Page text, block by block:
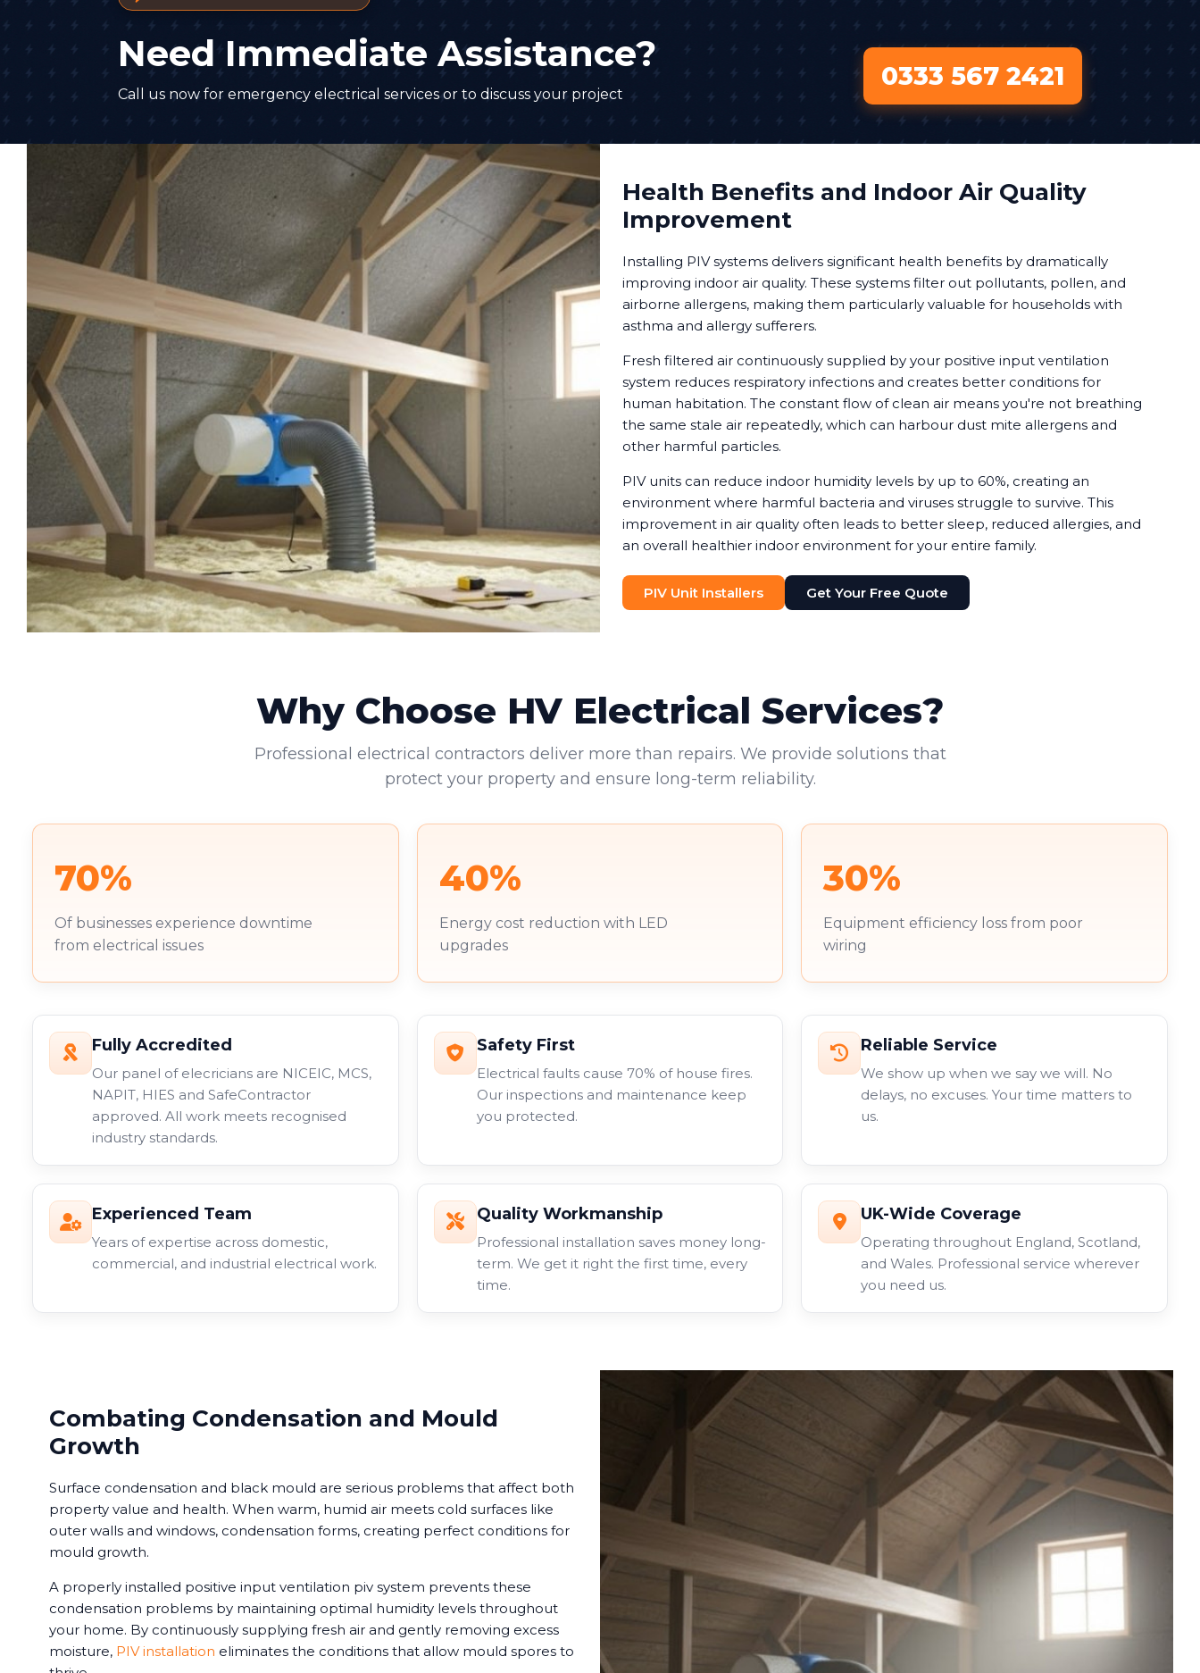
Need Immediate Assistance?
Call us now for emergency electrical services or to discuss your project
0333 567 2421
Health Benefits and Indoor Air Quality
Improvement
Installing PIV systems delivers significant health benefits by dramatically
improving indoor air quality. These systems filter out pollutants, pollen, and
airborne allergens, making them particularly valuable for households with
asthma and allergy sufferers.
Fresh filtered air continuously supplied by your positive input ventilation
system reduces respiratory infections and creates better conditions for
human habitation. The constant flow of clean air means you're not breathing
the same stale air repeatedly, which can harbour dust mite allergens and
other harmful particles.
PIV units can reduce indoor humidity levels by up to 60%, creating an
environment where harmful bacteria and viruses struggle to survive. This
improvement in air quality often leads to better sleep, reduced allergies, and
an overall healthier indoor environment for your entire family.
PIV Unit Installers Get Your Free Quote
Why Choose HV Electrical Services?
Professional electrical contractors deliver more than repairs. We provide solutions that
protect your property and ensure long-term reliability.
70%
Of businesses experience downtime
from electrical issues
40%
Energy cost reduction with LED
upgrades
30%
Equipment efficiency loss from poor
wiring
Fully Accredited
Our panel of elecricians are NICEIC, MCS,
NAPIT, HIES and SafeContractor
approved. All work meets recognised
industry standards.
Safety First
Electrical faults cause 70% of house fires.
Our inspections and maintenance keep
you protected.
Reliable Service
We show up when we say we will. No
delays, no excuses. Your time matters to
us.
Experienced Team
Years of expertise across domestic,
commercial, and industrial electrical work.
Quality Workmanship
Professional installation saves money long-
term. We get it right the first time, every
time.
UK-Wide Coverage
Operating throughout England, Scotland,
and Wales. Professional service wherever
you need us.
Combating Condensation and Mould
Growth
Surface condensation and black mould are serious problems that affect both
property value and health. When warm, humid air meets cold surfaces like
outer walls and windows, condensation forms, creating perfect conditions for
mould growth.
A properly installed positive input ventilation piv system prevents these
condensation problems by maintaining optimal humidity levels throughout
your home. By continuously supplying fresh air and gently removing excess
moisture, PIV installation eliminates the conditions that allow mould spores to